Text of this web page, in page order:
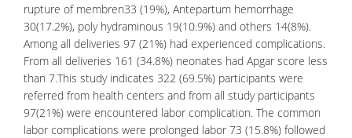
rupture of membren33 (19%), Antepartum hemorrhage
30(17.2%), poly hydraminous 19(10.9%) and others 14(8%).
Among all deliveries 97 (21%) had experienced complications.
From all deliveries 161 (34.8%) neonates had Apgar score less
than 7.This study indicates 322 (69.5%) participants were
referred from health centers and from all study participants
97(21%) were encountered labor complication. The common
labor complications were prolonged labor 73 (15.8%) followed